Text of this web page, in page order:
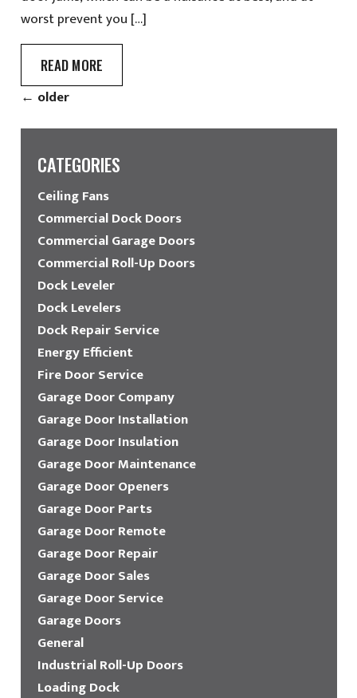
worst prevent you […]
READ MORE
← older
CATEGORIES
Ceiling Fans
Commercial Dock Doors
Commercial Garage Doors
Commercial Roll-Up Doors
Dock Leveler
Dock Levelers
Dock Repair Service
Energy Efficient
Fire Door Service
Garage Door Company
Garage Door Installation
Garage Door Insulation
Garage Door Maintenance
Garage Door Openers
Garage Door Parts
Garage Door Remote
Garage Door Repair
Garage Door Sales
Garage Door Service
Garage Doors
General
Industrial Roll-Up Doors
Loading Dock